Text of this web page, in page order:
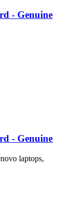
- Genuine
- Genuine
laptops,